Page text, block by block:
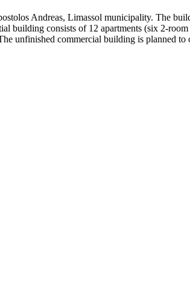
Andreas, Limassol municipality. The
consists of 12 apartments (six 2-
unfinished commercial building is planned